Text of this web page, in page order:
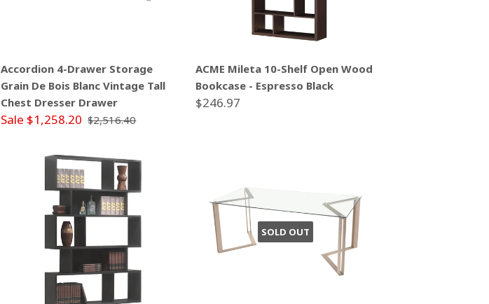
Accordion 4-Drawer Storage
Grain De Bois Blanc Vintage Tall
Chest Dresser Drawer
Sale $1,258.20 $2,516.40
ACME Mileta 10-Shelf Open Wood
Bookcase - Espresso Black
$246.97
SOLD OUT